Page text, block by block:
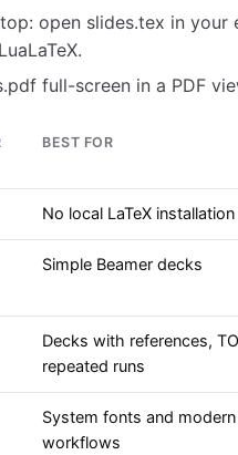
open slides.tex in your
full-screen in a PDF
BEST FOR
No local LaTeX installation
Simple Beamer decks
Decks with references,
repeated runs
System fonts and
workflows